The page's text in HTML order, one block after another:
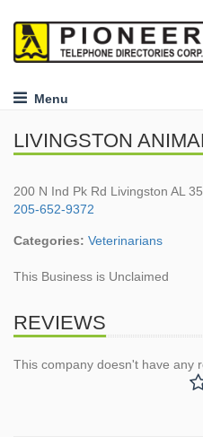
Menu
LIVINGSTON
200 N Ind Pk Rd Livingston AL
205-652-9372
Categories: Veterinarians
This Business is Unclaimed
REVIEWS
This company doesn't have any